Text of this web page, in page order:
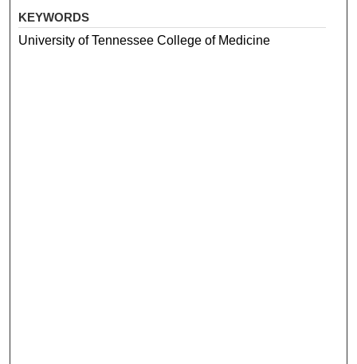
KEYWORDS
University of Tennessee College of Medicine